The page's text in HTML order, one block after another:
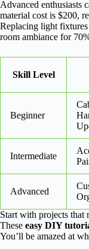
Advanced enthusiasts
material cost is $200,
Replacing light
room ambiance for
Skill Level
Beginner
Intermediate
Advanced
Start with projects
These easy DIY
You’ll be amazed at